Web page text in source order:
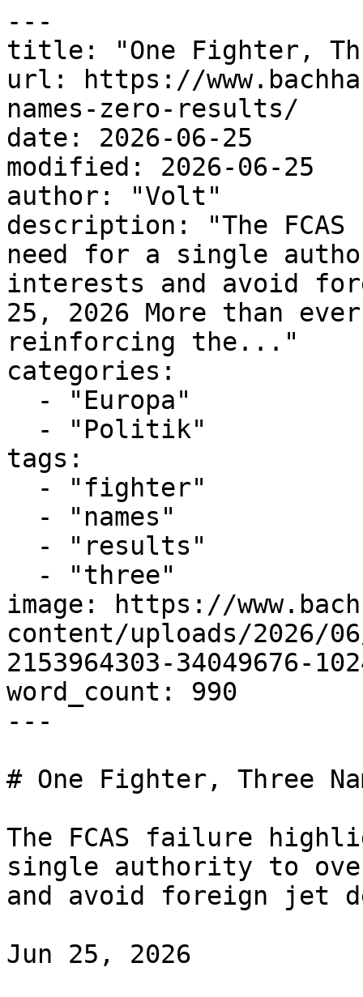
---
title: "One Fighter,
url: https://
names-zero-results/
date: 2026-06-25
modified: 2026-06-25
author: "Volt"
description: "The
need for a single
interests and avoid
25, 2026 More than
reinforcing the..."
categories:
tags:
image: https://
content/uploads/2026/
2153964303-34049676-
word_count: 990
---
# One Fighter, Three
The FCAS failure
single authority to
and avoid foreign jet
Jun 25, 2026